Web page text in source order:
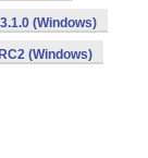
(Windows)
(Windows)